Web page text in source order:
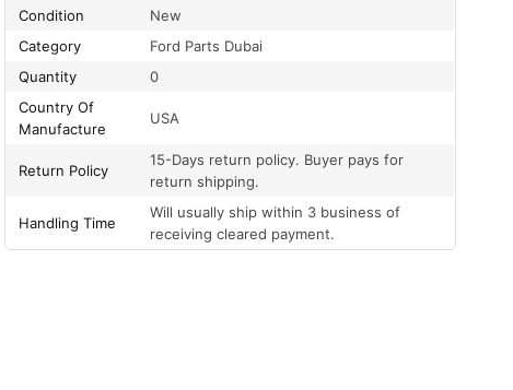
Condition
New
Category
Ford Parts Dubai
Quantity
0
Country Of
Manufacture
USA
Return Policy
15-Days return policy. Buyer pays for
return shipping.
Handling Time
Will usually ship within 3 business of
receiving cleared payment.